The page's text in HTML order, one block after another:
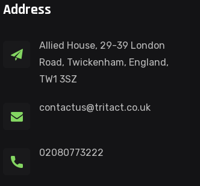
Address
Allied House, 29-39 London
Road, Twickenham, England,
TW1 3SZ
contactus@tritact.co.uk
02080773222